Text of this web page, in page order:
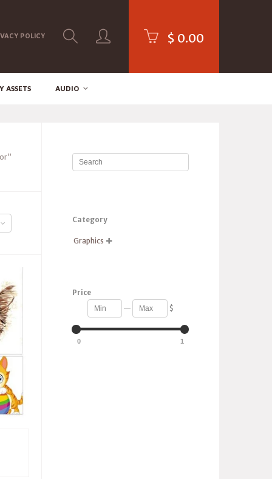
POLICY $ 0.00
ASSETS AUDIO
Category
Graphics 
Price
— $
0 1